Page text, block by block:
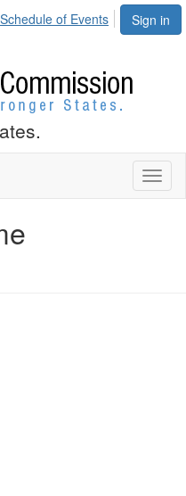
Sign in
Schedule of Events